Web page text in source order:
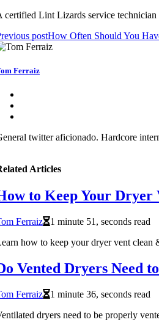
certified Lint Lizards service
postHow Often Should You
Ferraiz
twitter aficionado. Hardcore
Articles
to Keep Your Dryer
Ferraiz
1 minute 51, seconds read
how to keep your dryer vent clean
Vented Dryers Need
Ferraiz
1 minute 36, seconds read
dryers need to be properly